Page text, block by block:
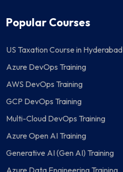
Popular Courses
US Taxation Course in Hyderabad
Azure DevOps Training
AWS DevOps Training
GCP DevOps Training
Multi-Cloud DevOps Training
Azure Open AI Training
Generative AI (Gen AI) Training
Azure Data Engineering Training